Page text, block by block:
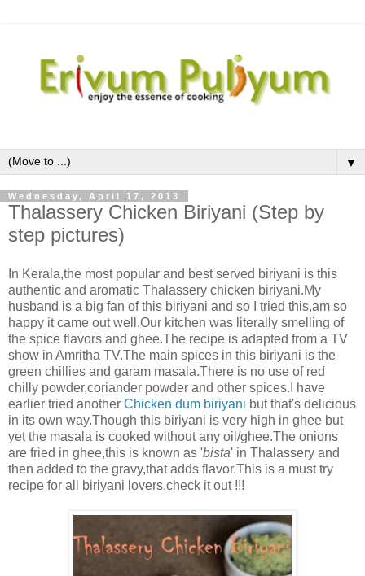
▼
Wednesday, April 17, 2013
Thalassery Chicken Biriyani (Step by
step pictures)
In Kerala,the most popular and best served biriyani is this
authentic and aromatic Thalassery chicken biriyani.My
husband is a big fan of this biriyani and so I tried this,am so
happy it came out well.Our kitchen was literally smelling of
the spice flavors and ghee.The recipe is adapted from a TV
show in Amritha TV.The main spices in this biriyani is the
green chillies and garam masala.There is no use of red
chilly powder,coriander powder and other spices.I have
earlier tried another Chicken dum biriyani but that's delicious
in its own way.Though this biriyani is very high in ghee but
yet the masala is cooked without any oil/ghee.The onions
are fried in ghee,this is known as 'bista' in Thalassery and
then added to the gravy,that adds flavor.This is a must try
recipe for all biriyani lovers,check it out !!!